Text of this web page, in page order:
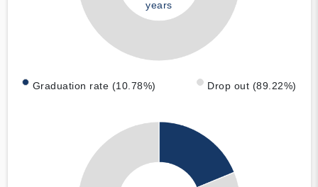
years
Graduation rate (10.78%) Drop out (89.22%)